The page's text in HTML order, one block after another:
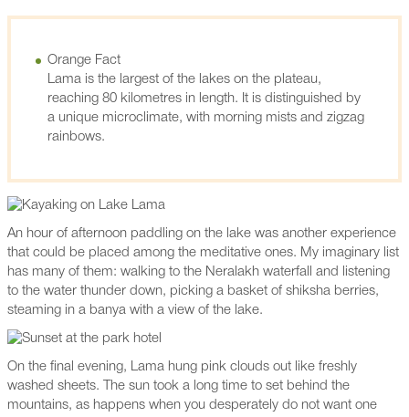
Orange Fact
Lama is the largest of the lakes on the plateau,
reaching 80 kilometres in length. It is distinguished by
a unique microclimate, with morning mists and zigzag
rainbows.
An hour of afternoon paddling on the lake was another experience
that could be placed among the meditative ones. My imaginary list
has many of them: walking to the Neralakh waterfall and listening
to the water thunder down, picking a basket of shiksha berries,
steaming in a banya with a view of the lake.
On the final evening, Lama hung pink clouds out like freshly
washed sheets. The sun took a long time to set behind the
mountains, as happens when you desperately do not want one